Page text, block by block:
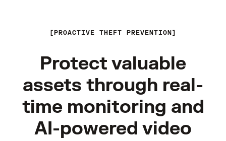
PROACTIVE THEFT PREVENTION
Protect valuable
assets through real-
time monitoring and
AI-powered video